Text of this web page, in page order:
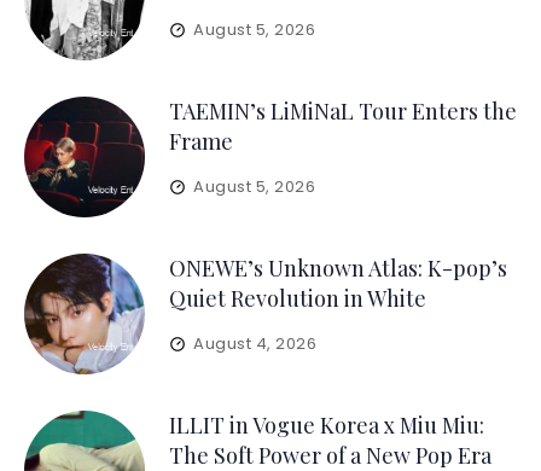
August 5, 2026
TAEMIN’s LiMiNaL Tour Enters the
Frame
August 5, 2026
ONEWE’s Unknown Atlas: K-pop’s
Quiet Revolution in White
August 4, 2026
ILLIT in Vogue Korea x Miu Miu:
The Soft Power of a New Pop Era